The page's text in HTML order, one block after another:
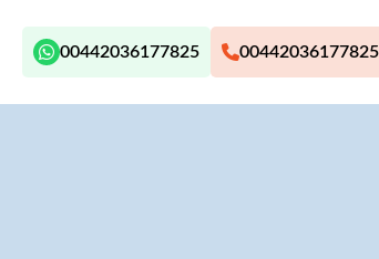
00442036177825 00442036177825